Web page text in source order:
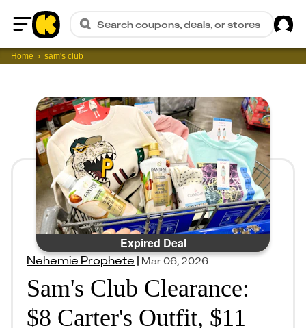
Home
Search coupons, deals, or stores
Home sam's club
Expired Deal
Nehemie Prophete|Mar 06, 2026
Sam's Club Clearance:
$8 Carter's Outfit, $11